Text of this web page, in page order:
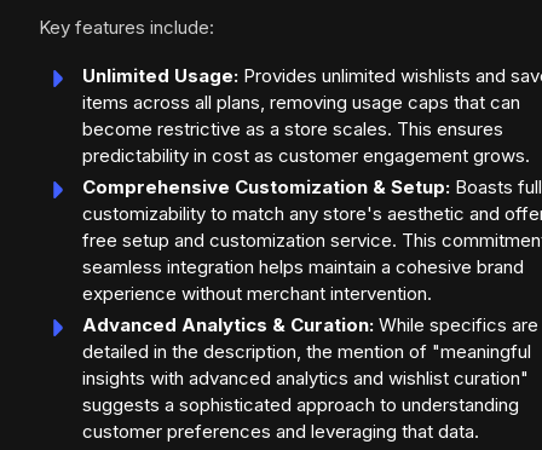
Key features include:
Unlimited Usage: Provides unlimited wishlists and
items across all plans, removing usage caps that can
become restrictive as a store scales. This ensures
predictability in cost as customer engagement grows.
Comprehensive Customization & Setup: Boasts full
customizability to match any store's aesthetic and
free setup and customization service. This
seamless integration helps maintain a cohesive brand
experience without merchant intervention.
Advanced Analytics & Curation: While specifics
detailed in the description, the mention of "meaningful
insights with advanced analytics and wishlist curation"
suggests a sophisticated approach to understanding
customer preferences and leveraging that data.